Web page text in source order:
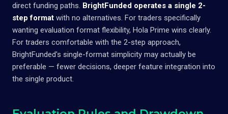
direct funding paths. BrightFunded operates a single 2-
step format with no alternatives. For traders specifically
wanting evaluation format flexibility, Hola Prime wins clearly.
For traders comfortable with the 2-step approach,
BrightFunded's single-format simplicity may actually be
preferable — fewer decisions, deeper feature integration into
the single product.